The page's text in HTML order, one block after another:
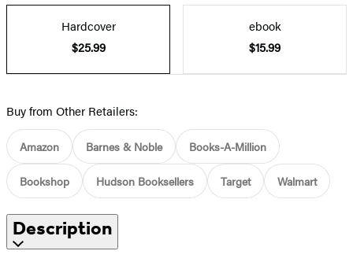
Hardcover
$25.99
ebook
$15.99
Buy from Other Retailers:
Amazon Barnes & Noble Books-A-Million
Bookshop Hudson Booksellers Target Walmart
Description